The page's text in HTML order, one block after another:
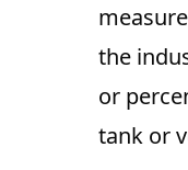
the
or
tank or